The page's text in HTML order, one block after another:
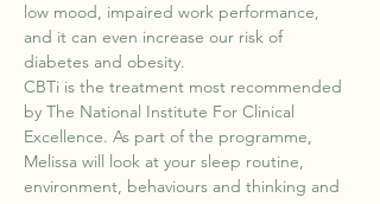
low mood, impaired work performance,
and it can even increase our risk of
diabetes and obesity.
CBTi is the treatment most recommended
by The National Institute For Clinical
Excellence. As part of the programme,
Melissa will look at your sleep routine,
environment, behaviours and thinking and